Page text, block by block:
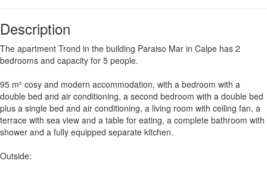
Description
The apartment Trond in the building Paraiso Mar in Calpe has 2
bedrooms and capacity for 5 people.
95 m² cosy and modern accommodation, with a bedroom with a
double bed and air conditioning, a second bedroom with a double bed
plus a single bed and air conditioning, a living room with ceiling fan, a
terrace with sea view and a table for eating, a complete bathroom with
shower and a fully equipped separate kitchen.
Outside: